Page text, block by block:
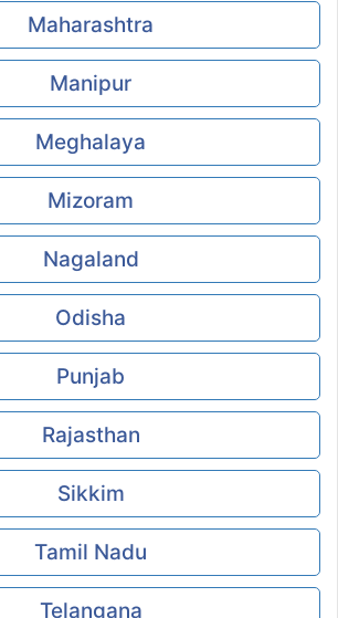
Maharashtra
Manipur
Meghalaya
Mizoram
Nagaland
Odisha
Punjab
Rajasthan
Sikkim
Tamil Nadu
Telangana